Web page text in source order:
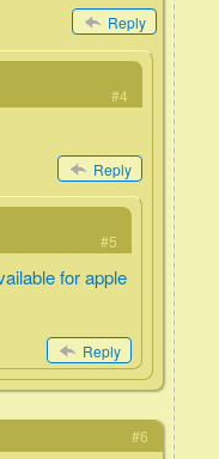
Reply
#4
Reply
#5
for apple
Reply
#6